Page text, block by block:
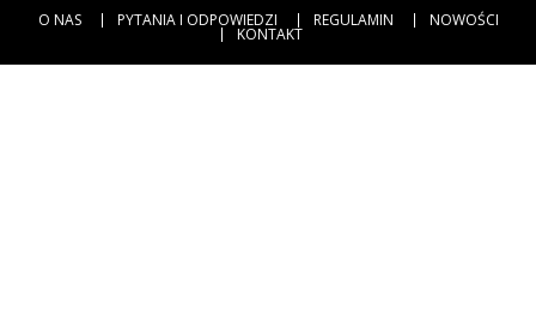
O NAS
PYTANIA I ODPOWIEDZI REGULAMIN NOWOŚCI
KONTAKT